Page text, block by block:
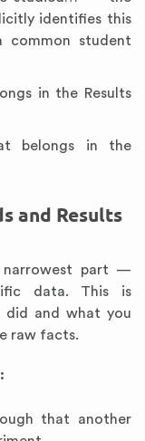
identifies this
common student
in the Results
belongs in the
and Results
part —
data. This is
did and what you
raw facts.
that another